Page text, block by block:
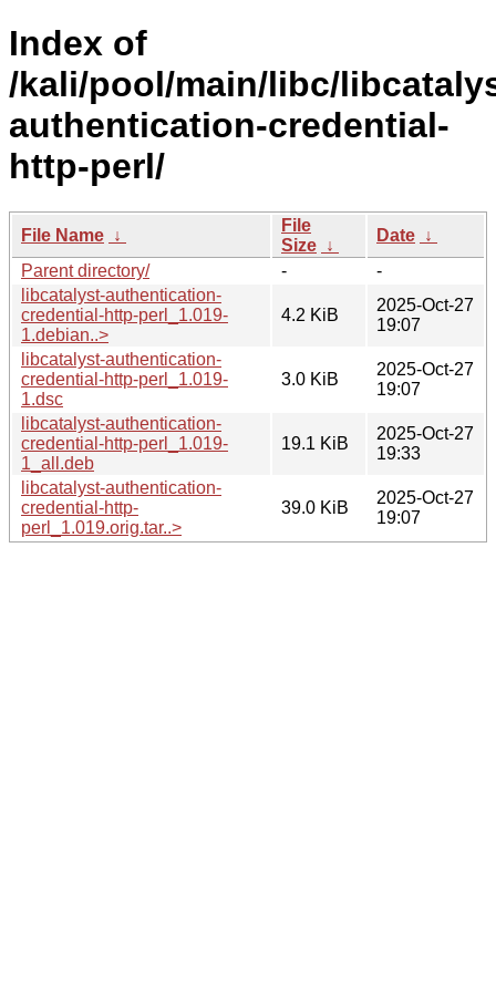
Index of
/kali/pool/main/libc/
authentication-credential-
http-perl/
File Name ↓
File
Size ↓
Date ↓
Parent directory/
-
-
libcatalyst-authentication-
credential-http-perl_1.019-
1.debian..>
4.2 KiB
2025-Oct-27
19:07
libcatalyst-authentication-
credential-http-perl_1.019-
1.dsc
3.0 KiB
2025-Oct-27
19:07
libcatalyst-authentication-
credential-http-perl_1.019-
1_all.deb
19.1 KiB
2025-Oct-27
19:33
libcatalyst-authentication-
credential-http-
perl_1.019.orig.tar..>
39.0 KiB
2025-Oct-27
19:07